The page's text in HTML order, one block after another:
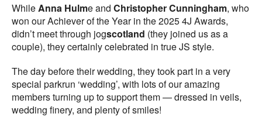
WhileAnna Hulme and Christopher Cunningham, who
won our Achiever of the Year in the 2025 4J Awards,
didn’t meet through jogscotland (they joined us as a
couple), they certainly celebrated in true JS style.
The day before their wedding, they took part in a very
special parkrun ‘wedding’, with lots of our amazing
members turning up to support them — dressed in veils,
wedding finery, and plenty of smiles!